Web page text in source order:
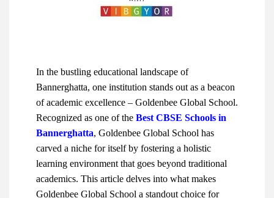
In the bustling educational landscape of
Bannerghatta, one institution stands out as a beacon
of academic excellence – Goldenbee Global School.
Recognized as one of the Best CBSE Schools in
Bannerghatta, Goldenbee Global School has
carved a niche for itself by fostering a holistic
learning environment that goes beyond traditional
academics. This article delves into what makes
Goldenbee Global School a standout choice for